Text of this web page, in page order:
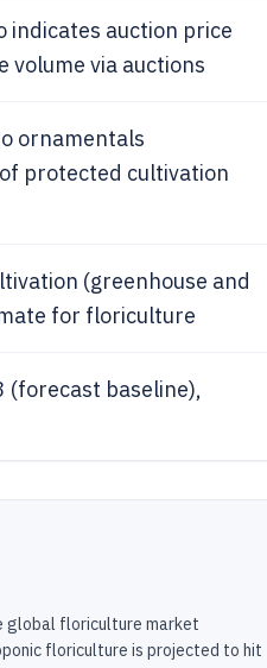
indicates auction price
via auctions
ornamentals
protected cultivation
(greenhouse and
for floriculture
baseline),
global floriculture market
floriculture is projected to hit